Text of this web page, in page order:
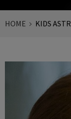
HOME KIDS